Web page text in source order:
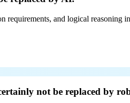
requirements, and logical
not be replaced by